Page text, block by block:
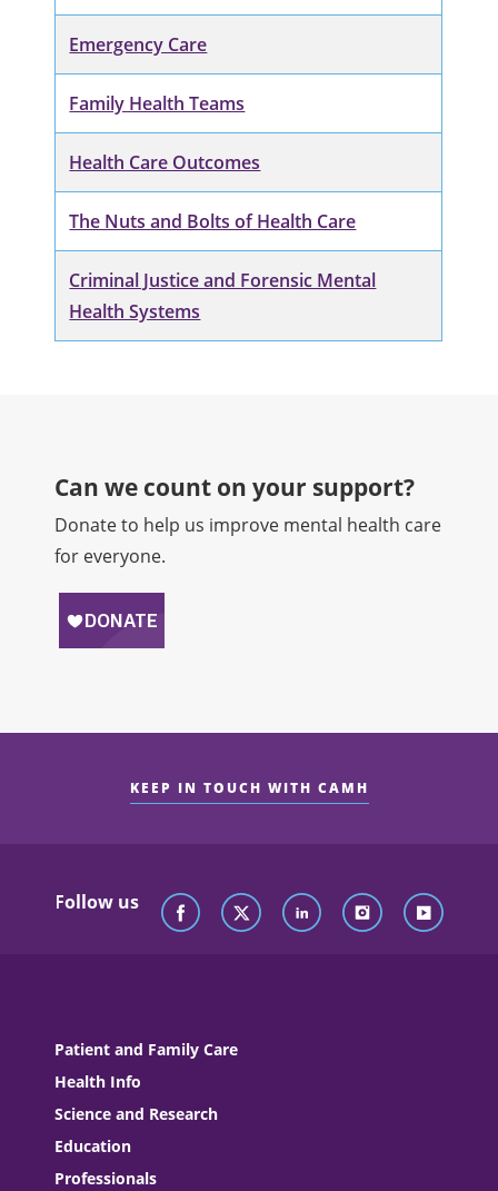
Emergency Care
Family Health Teams
Health Care Outcomes
The Nuts and Bolts of Health Care
Criminal Justice and Forensic Mental
Health Systems
Can we count on your support?​
Donate to help us improve mental health care
for everyone.
KEEP IN TOUCH WITH CAMH
Follow us
Patient and Family Care
Health Info
Science and Research
Education
Professionals